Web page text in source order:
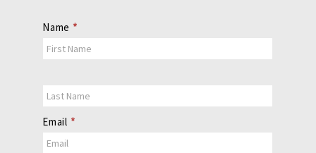
Contact
Us
Name *
Email *